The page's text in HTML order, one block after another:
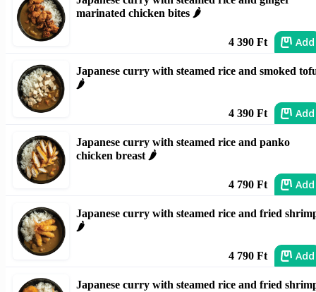
marinated chicken bites 🌶️
4 390 Ft Add
Japanese curry with steamed rice and smoked
🌶️
4 390 Ft Add
Japanese curry with steamed rice and panko
chicken breast 🌶️
4 790 Ft Add
Japanese curry with steamed rice and fried
🌶️
4 790 Ft Add
Japanese curry with steamed rice and fried